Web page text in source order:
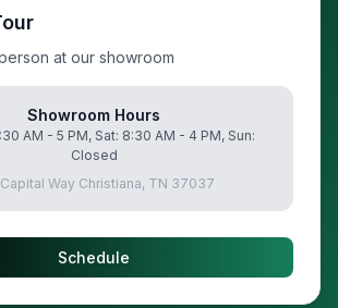
at our showroom
Showroom Hours
AM - 5 PM, Sat: 8:30 AM - 4 PM, Sun:
Closed
Way Christiana, TN 37037
Schedule